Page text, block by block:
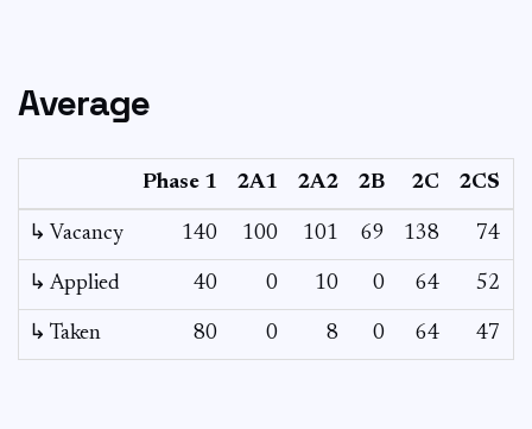
Average
Phase 1 2A1 2A2 2B 2C 2CS
↳ Vacancy 140 100 101 69 138 74
↳ Applied 40 0 10 0 64 52
↳ Taken 80 0 8 0 64 47